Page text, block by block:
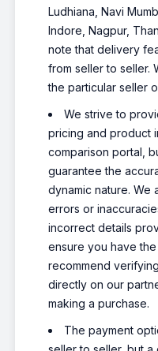
Ludhiana, Navi
Indore, Nagpur,
note that delivery
from seller to seller.
the particular seller
We strive to
pricing and product
comparison portal,
guarantee the
dynamic nature. We
errors or
incorrect details
ensure you have
recommend
directly on our
making a purchase.
The payment